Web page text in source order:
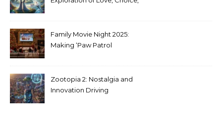
Family Movie Night 2025:
Making ‘Paw Patrol
Zootopia 2: Nostalgia and
Innovation Driving